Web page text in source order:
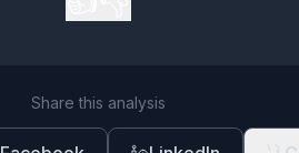
Share this analysis